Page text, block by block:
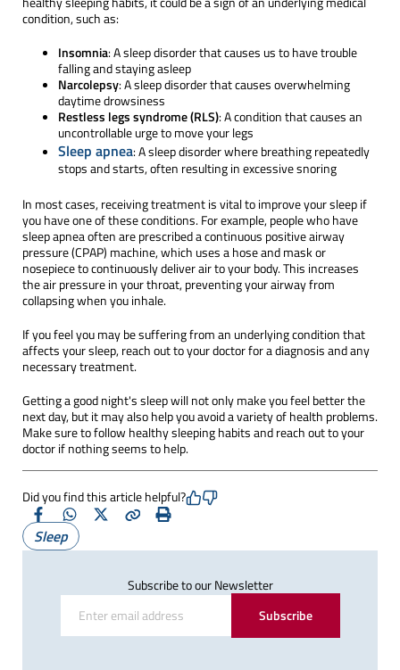
condition, such as:
Insomnia: A sleep disorder that causes us to have trouble
falling and staying asleep
Narcolepsy: A sleep disorder that causes overwhelming
daytime drowsiness
Restless legs syndrome (RLS): A condition that causes an
uncontrollable urge to move your legs
Sleep apnea: A sleep disorder where breathing repeatedly
stops and starts, often resulting in excessive snoring
In most cases, receiving treatment is vital to improve your sleep if
you have one of these conditions. For example, people who have
sleep apnea often are prescribed a continuous positive airway
pressure (CPAP) machine, which uses a hose and mask or
nosepiece to continuously deliver air to your body. This increases
the air pressure in your throat, preventing your airway from
collapsing when you inhale.
If you feel you may be suffering from an underlying condition that
affects your sleep, reach out to your doctor for a diagnosis and any
necessary treatment.
Getting a good night's sleep will not only make you feel better the
next day, but it may also help you avoid a variety of health problems.
Make sure to follow healthy sleeping habits and reach out to your
doctor if nothing seems to help.
Did you find this article helpful?
FacebookWhatsapp
X
CopyPrint
Sleep
Subscribe to our Newsletter
Subscribe